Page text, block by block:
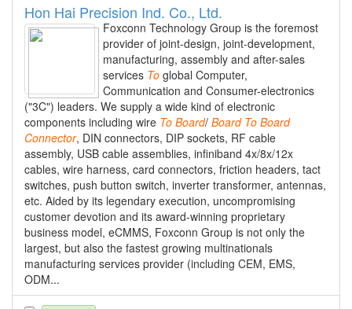
Hon Hai Precision Ind. Co., Ltd.
Foxconn Technology Group is the foremost
provider of joint-design, joint-development,
manufacturing, assembly and after-sales
services To global Computer,
Communication and Consumer-electronics
("3C") leaders. We supply a wide kind of electronic
components including wire To Board/ Board To Board
Connector, DIN connectors, DIP sockets, RF cable
assembly, USB cable assemblies, infiniband 4x/8x/12x
cables, wire harness, card connectors, friction headers, tact
switches, push button switch, inverter transformer, antennas,
etc. Aided by its legendary execution, uncompromising
customer devotion and its award-winning proprietary
business model, eCMMS, Foxconn Group is not only the
largest, but also the fastest growing multinationals
manufacturing services provider (including CEM, EMS,
ODM...